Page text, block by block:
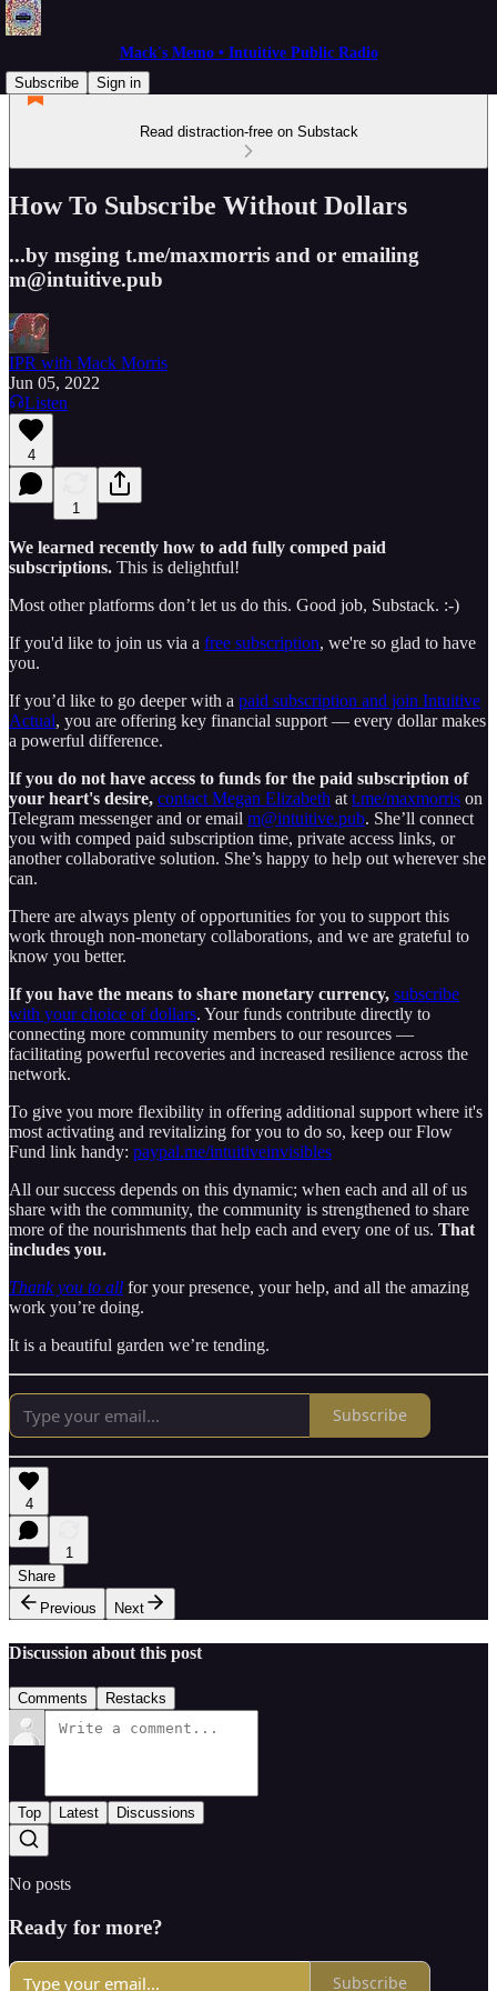
Mack's Memo • Intuitive Public Radio
Subscribe
Sign in
Read distraction-free on Substack
How To Subscribe Without Dollars
...by msging t.me/maxmorris and or emailing
m@intuitive.pub
IPR with Mack Morris
Jun 05, 2022
Listen
4
1
We learned recently how to add fully comped paid
subscriptions. This is delightful!
Most other platforms don’t let us do this. Good job, Substack. :-)
If you'd like to join us via a free subscription, we're so glad to have
you.
If you’d like to go deeper with a paid subscription and join Intuitive
Actual, you are offering key financial support — every dollar makes
a powerful difference.
If you do not have access to funds for the paid subscription of
your heart's desire, contact Megan Elizabeth at t.me/maxmorris on
Telegram messenger and or email m@intuitive.pub. She’ll connect
you with comped paid subscription time, private access links, or
another collaborative solution. She’s happy to help out wherever she
can.
There are always plenty of opportunities for you to support this
work through non-monetary collaborations, and we are grateful to
know you better.
If you have the means to share monetary currency, subscribe
with your choice of dollars. Your funds contribute directly to
connecting more community members to our resources —
facilitating powerful recoveries and increased resilience across the
network.
To give you more flexibility in offering additional support where it's
most activating and revitalizing for you to do so, keep our Flow
Fund link handy: paypal.me/intuitiveinvisibles
All our success depends on this dynamic; when each and all of us
share with the community, the community is strengthened to share
more of the nourishments that help each and every one of us. That
includes you.
Thank you to all for your presence, your help, and all the amazing
work you’re doing.
It is a beautiful garden we’re tending.
Subscribe
4
1
Share
Previous
Next
Discussion about this post
Comments Restacks
Top Latest Discussions
No posts
Ready for more?
Subscribe